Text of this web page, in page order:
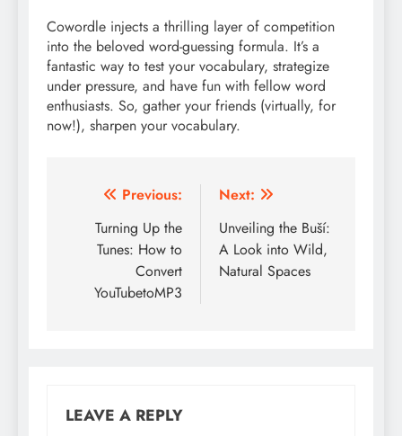
Cowordle injects a thrilling layer of competition
into the beloved word-guessing formula. It’s a
fantastic way to test your vocabulary, strategize
under pressure, and have fun with fellow word
enthusiasts. So, gather your friends (virtually, for
now!), sharpen your vocabulary.
Post
navigation
Previous:
Turning Up the
Tunes: How to
Convert
YouTubetoMP3
Next:
Unveiling the Buší:
A Look into Wild,
Natural Spaces
LEAVE A REPLY